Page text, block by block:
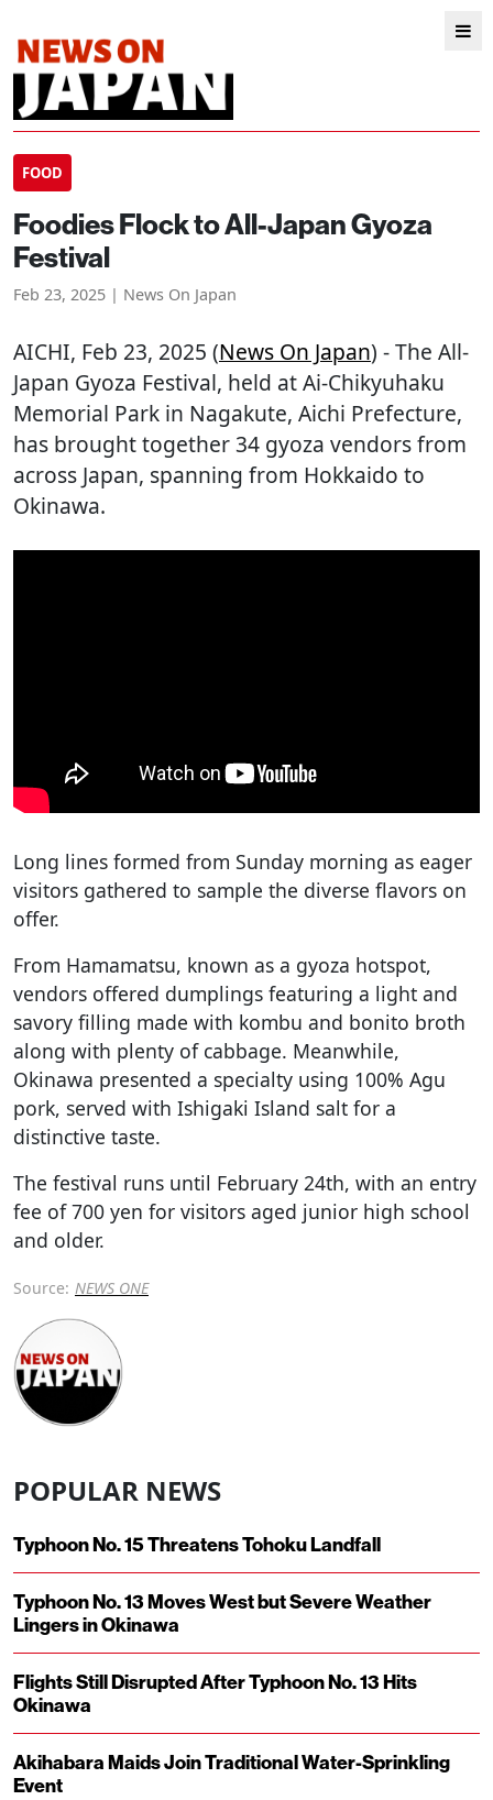
FOOD
Foodies Flock to All-Japan Gyoza
Festival
Feb 23, 2025 | News On Japan
AICHI, Feb 23, 2025 (News On Japan) - The All-
Japan Gyoza Festival, held at Ai-Chikyuhaku
Memorial Park in Nagakute, Aichi Prefecture,
has brought together 34 gyoza vendors from
across Japan, spanning from Hokkaido to
Okinawa.
Long lines formed from Sunday morning as eager
visitors gathered to sample the diverse flavors on
offer.
From Hamamatsu, known as a gyoza hotspot,
vendors offered dumplings featuring a light and
savory filling made with kombu and bonito broth
along with plenty of cabbage. Meanwhile,
Okinawa presented a specialty using 100% Agu
pork, served with Ishigaki Island salt for a
distinctive taste.
The festival runs until February 24th, with an entry
fee of 700 yen for visitors aged junior high school
and older.
Source: NEWS ONE
POPULAR NEWS
Typhoon No. 15 Threatens Tohoku Landfall
Typhoon No. 13 Moves West but Severe Weather
Lingers in Okinawa
Flights Still Disrupted After Typhoon No. 13 Hits
Okinawa
Akihabara Maids Join Traditional Water-Sprinkling
Event